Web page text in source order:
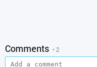
Comments • 2